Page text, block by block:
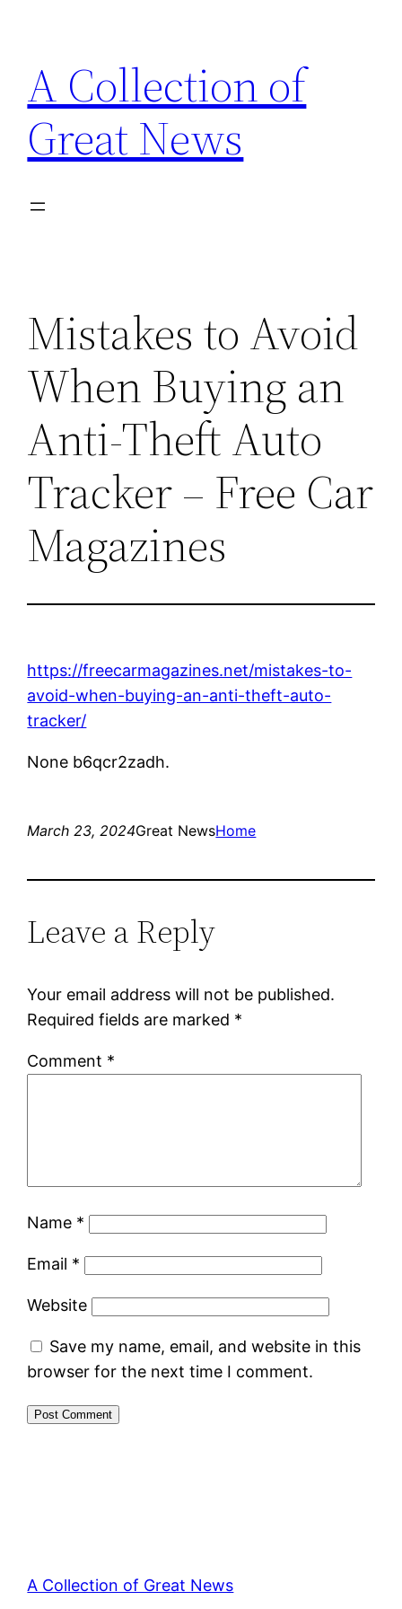
content
A Collection of
Great News
Mistakes to Avoid
When Buying an
Anti-Theft Auto
Tracker – Free Car
Magazines
https://freecarmagazines.net/mistakes-to-
avoid-when-buying-an-anti-theft-auto-
tracker/
None b6qcr2zadh.
March 23, 2024Great NewsHome
Leave a Reply
Your email address will not be published.
Required fields are marked *
Comment *
Name *
Email *
Website
Save my name, email, and website in this
browser for the next time I comment.
A Collection of Great News